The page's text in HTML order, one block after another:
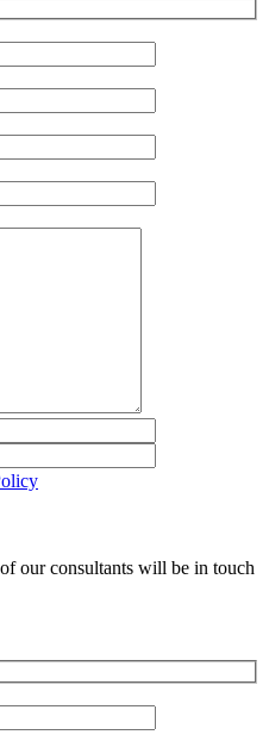
our consultants will be in touch